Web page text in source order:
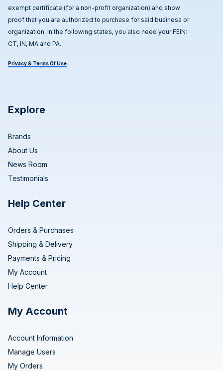
exempt certificate (for a non-profit organization) and show
proof that you are authorized to purchase for said business or
organization. In the following states, you also need your FEIN:
CT, IN, MA and PA.
Privacy & Terms Of Use
Explore
Brands
About Us
News Room
Testimonials
Help Center
Orders & Purchases
Shipping & Delivery
Payments & Pricing
My Account
Help Center
My Account
Account Information
Manage Users
My Orders